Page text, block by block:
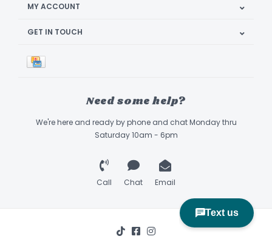
MY ACCOUNT
GET IN TOUCH
Need some help?
We're here and ready by phone and chat Monday thru
Saturday 10am - 6pm
Call Chat Email